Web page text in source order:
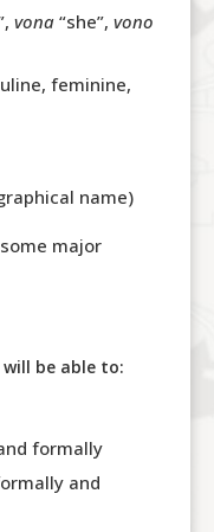
vona“she”, vono
feminine,
name)
major
be able to:
formally
and